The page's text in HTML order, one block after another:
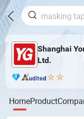
Shanghai
Ltd.
HomeProduct